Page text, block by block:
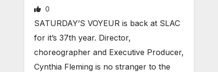
0
SATURDAY’S VOYEUR is back at SLAC
for it’s 37th year. Director,
choreographer and Executive Producer,
Cynthia Fleming is no stranger to the